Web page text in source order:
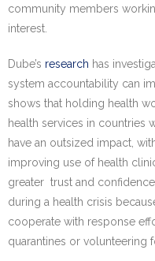
community members
interest.
Dube’s research has
system accountability can
shows that holding health
health services in countries
have an outsized impact,
improving use of health
greater trust and
during a health crisis
cooperate with response
quarantines or volunteering